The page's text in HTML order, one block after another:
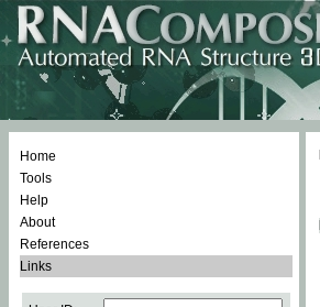
Home
Tools
Help
About
References
Links